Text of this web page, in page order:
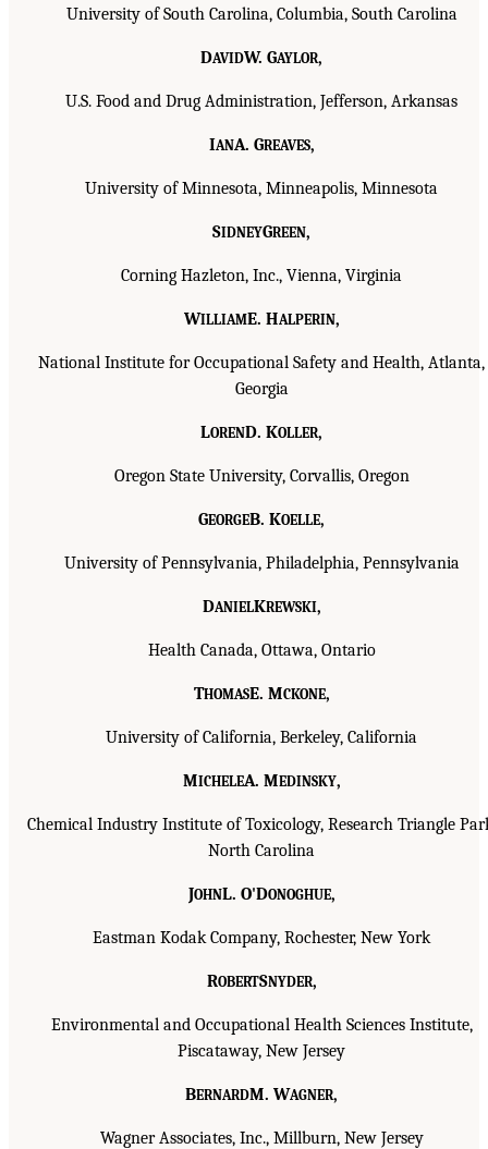
University of South Carolina, Columbia, South Carolina
DAVIDW. GAYLOR,
U.S. Food and Drug Administration, Jefferson, Arkansas
IANA. GREAVES,
University of Minnesota, Minneapolis, Minnesota
SIDNEYGREEN,
Corning Hazleton, Inc., Vienna, Virginia
WILLIAME. HALPERIN,
National Institute for Occupational Safety and Health, Atlanta,
Georgia
LOREND. KOLLER,
Oregon State University, Corvallis, Oregon
GEORGEB. KOELLE,
University of Pennsylvania, Philadelphia, Pennsylvania
DANIELKREWSKI,
Health Canada, Ottawa, Ontario
THOMASE. MCKONE,
University of California, Berkeley, California
MICHELEA. MEDINSKY,
Chemical Industry Institute of Toxicology, Research Triangle
North Carolina
JOHNL. O'DONOGHUE,
Eastman Kodak Company, Rochester, New York
ROBERTSNYDER,
Environmental and Occupational Health Sciences Institute,
Piscataway, New Jersey
BERNARDM. WAGNER,
Wagner Associates, Inc., Millburn, New Jersey